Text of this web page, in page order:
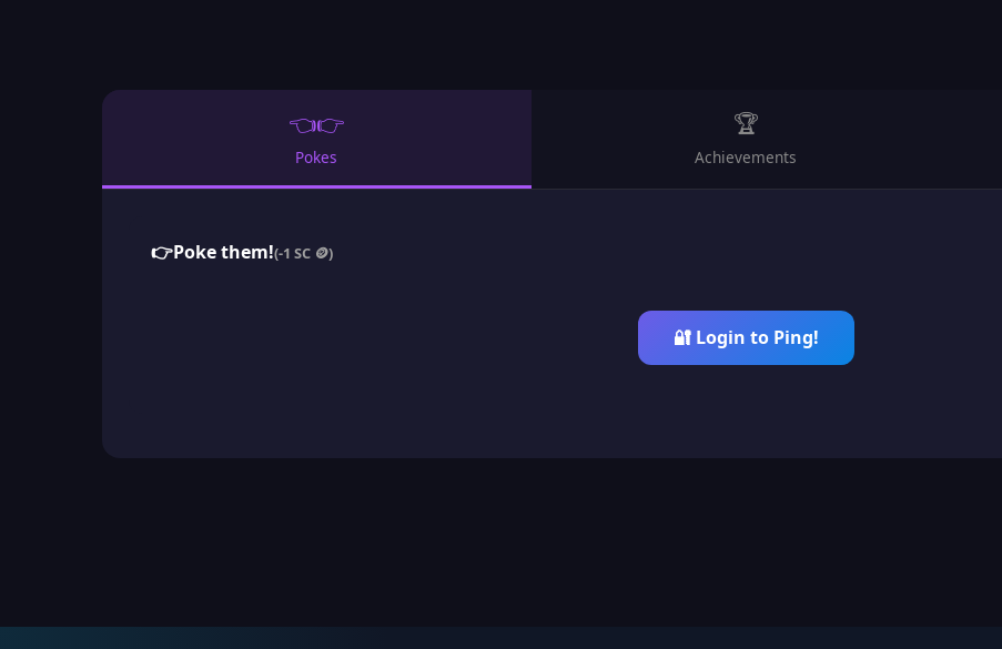
👈👉
Pokes
🏆
Achievements
👉Poke them!(-1 SC 🪙)
🔐 Login to Ping!